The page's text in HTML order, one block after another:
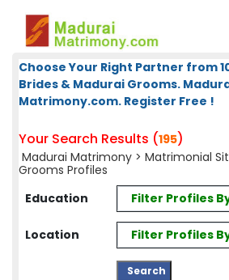
Choose Your Right Partner from
Brides & Madurai Grooms.
Matrimony.com. Register Free !
Your Search Results (195)
Madurai Matrimony > Matrimonial
Grooms Profiles
Education
Filter Profiles
Location Filter Profiles